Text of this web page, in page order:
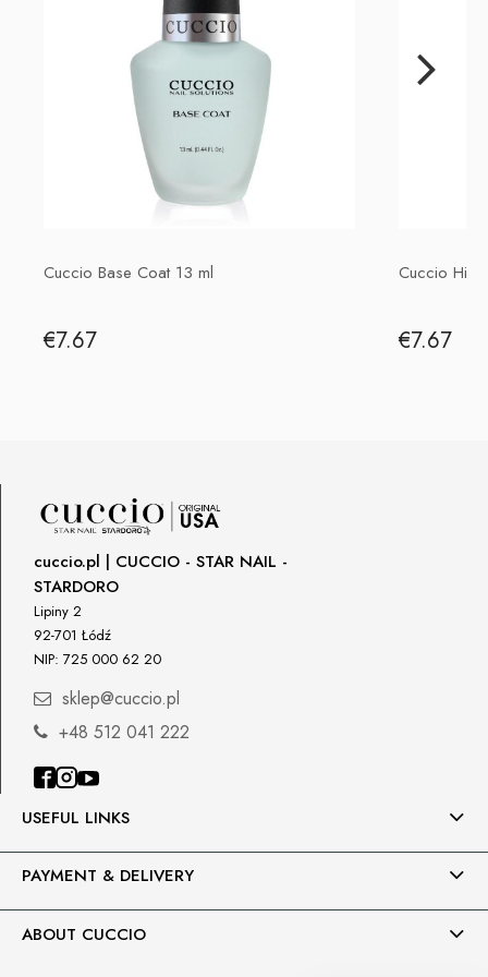
P.H. NEXT Maciej Wojnarowski
91-491 Łódź, Polska
biuro@cuccio.pl
Cuccio Base Coat 13 ml
€7.67
Cuccio
€7.67
USEFUL LINKS
PAYMENT & DELIVERY
ABOUT CUCCIO
cuccio.pl | CUCCIO - STAR NAIL -
STARDORO
Lipiny 2
92-701 Łódź
NIP: 725 000 62 20
sklep@cuccio.pl
+48 512 041 222